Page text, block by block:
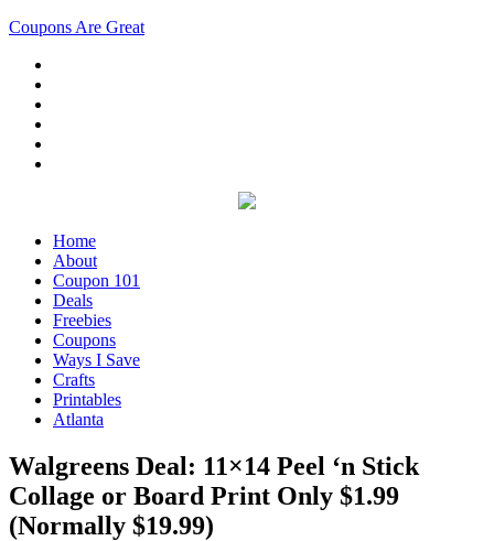
Coupons Are Great
Home
About
Coupon 101
Deals
Freebies
Coupons
Ways I Save
Crafts
Printables
Atlanta
Walgreens Deal: 11×14 Peel ‘n Stick
Collage or Board Print Only $1.99
(Normally $19.99)